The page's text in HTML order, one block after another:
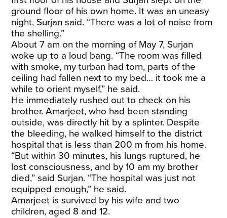
ground floor of his own home. It was an uneasy
night, Surjan said. “There was a lot of noise from
the shelling.”
About 7 am on the morning of May 7, Surjan
woke up to a loud bang. “The room was filled
with smoke, my turban had torn, parts of the
ceiling had fallen next to my bed… it took me a
while to orient myself,” he said.
He immediately rushed out to check on his
brother. Amarjeet, who had been standing
outside, was directly hit by a splinter. Despite
the bleeding, he walked himself to the district
hospital that is less than 200 m from his home.
“But within 30 minutes, his lungs ruptured, he
lost consciousness, and by 10 am my brother
died,” said Surjan. “The hospital was just not
equipped enough,” he said.
Amarjeet is survived by his wife and two
children, aged 8 and 12.